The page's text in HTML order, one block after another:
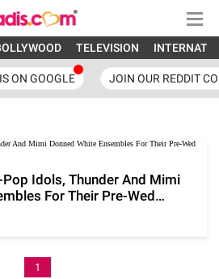
TELEVISION
ON GOOGLE JOIN OUR REDDIT
Idols, Thunder And Mimi
For Their Pre-Wed
1